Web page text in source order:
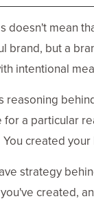
doesn't mean
brand, but a
intentional
reasoning
for a particular
created
strategy
created,